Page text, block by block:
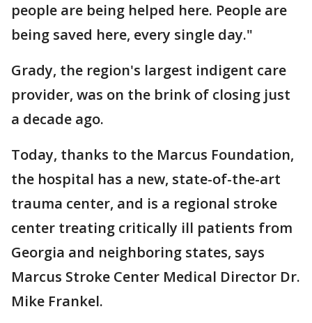
people are being helped here. People are
being saved here, every single day."
Grady, the region's largest indigent care
provider, was on the brink of closing just
a decade ago.
Today, thanks to the Marcus Foundation,
the hospital has a new, state-of-the-art
trauma center, and is a regional stroke
center treating critically ill patients from
Georgia and neighboring states, says
Marcus Stroke Center Medical Director Dr.
Mike Frankel.